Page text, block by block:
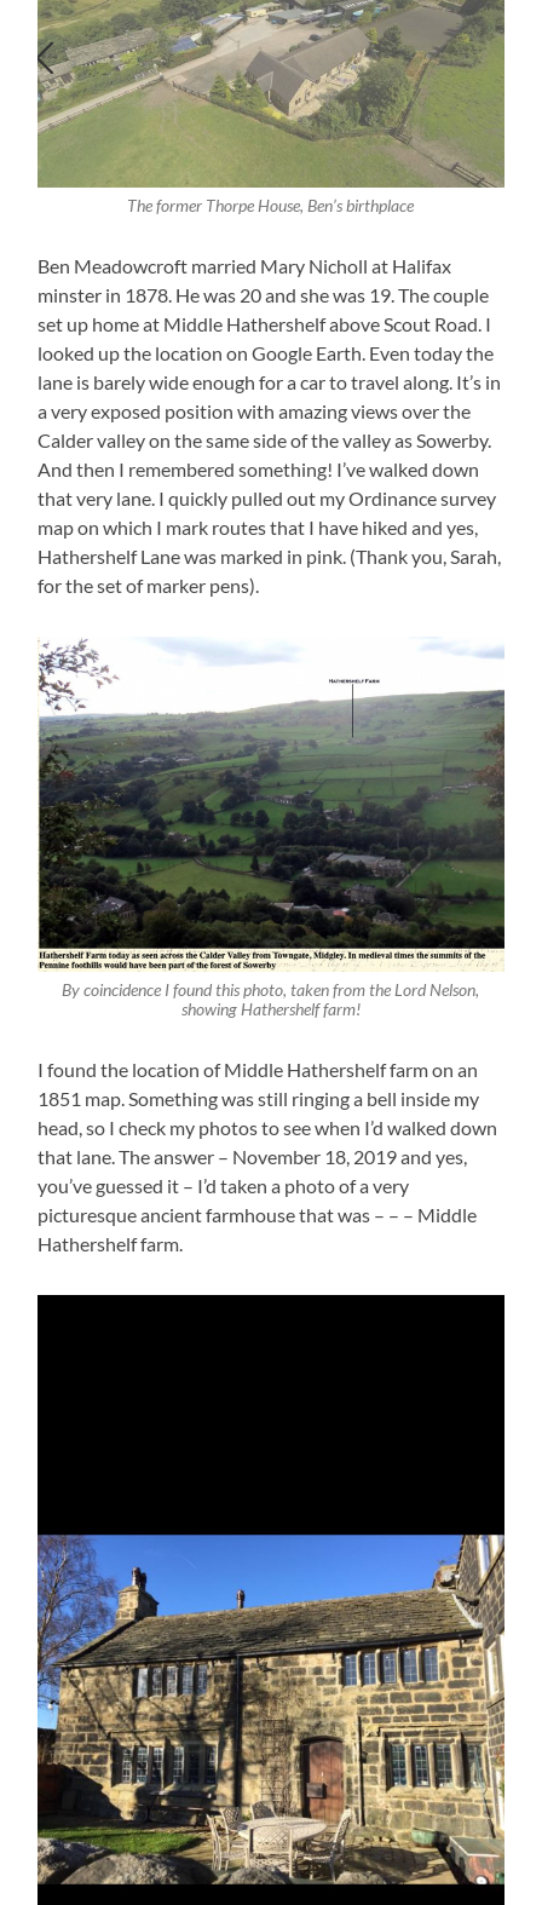
The former Thorpe House, Ben’s birthplace
Ben Meadowcroft married Mary Nicholl at Halifax
minster in 1878. He was 20 and she was 19. The couple
set up home at Middle Hathershelf above Scout Road. I
looked up the location on Google Earth. Even today the
lane is barely wide enough for a car to travel along. It’s in
a very exposed position with amazing views over the
Calder valley on the same side of the valley as Sowerby.
And then I remembered something! I’ve walked down
that very lane. I quickly pulled out my Ordinance survey
map on which I mark routes that I have hiked and yes,
Hathershelf Lane was marked in pink. (Thank you, Sarah,
for the set of marker pens).
By coincidence I found this photo, taken from the Lord Nelson,
showing Hathershelf farm!
I found the location of Middle Hathershelf farm on an
1851 map. Something was still ringing a bell inside my
head, so I check my photos to see when I’d walked down
that lane. The answer – November 18, 2019 and yes,
you’ve guessed it – I’d taken a photo of a very
picturesque ancient farmhouse that was – – – Middle
Hathershelf farm.